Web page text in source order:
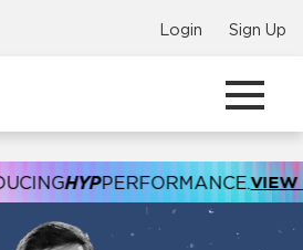
Login Sign Up
VIEW HERE